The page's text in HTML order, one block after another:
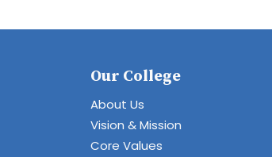
Our College
About Us
Vision & Mission
Core Values